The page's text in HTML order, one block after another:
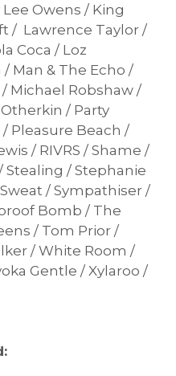
Owens / King
/ Lawrence Taylor /
Coca / Loz
Man & The Echo /
Michael Robshaw /
Otherkin / Party
Pleasure Beach /
/ RIVRS / Shame /
Stealing / Stephanie
/ Sympathiser /
Bomb / The
/ Tom Prior /
/ White Room /
Gentle / Xylaroo /